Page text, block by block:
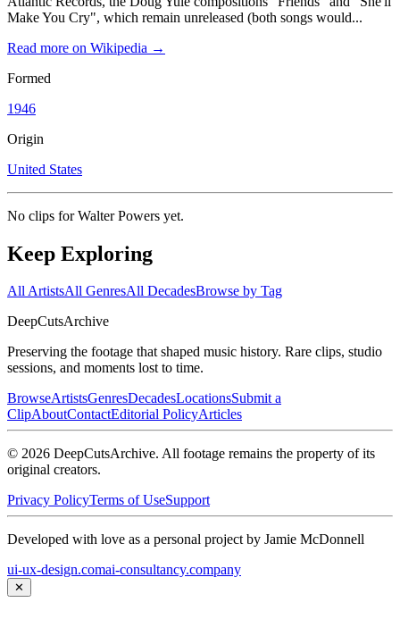
Make You Cry", which remain unreleased (both songs would...
Read more on Wikipedia →
Formed
1946
Origin
United States
No clips forWalter Powers yet.
Keep Exploring
All ArtistsAll GenresAll DecadesBrowse by Tag
DeepCutsArchive
Preserving the footage that shaped music history. Rare clips, studio
sessions, and moments lost to time.
BrowseArtistsGenresDecadesLocationsSubmit a
ClipAboutContactEditorial PolicyArticles
© 2026 DeepCutsArchive. All footage remains the property of its
original creators.
Privacy PolicyTerms of UseSupport
Developed with love as a personal project by Jamie McDonnell
ui-ux-design.comai-consultancy.company
✕